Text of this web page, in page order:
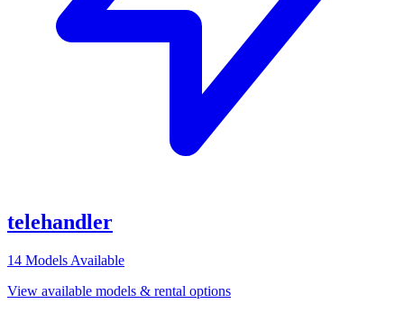
telehandler
14 Models Available
View available models & rental options